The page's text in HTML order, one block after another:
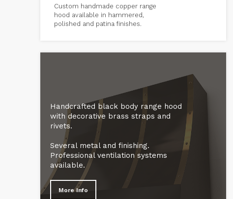
Custom handmade copper range
hood available in hammered,
polished and patina finishes.
Handcrafted black body range hood
with decorative brass straps and
rivets.
Several metal and finishing.
Professional ventilation systems
available.
More Info